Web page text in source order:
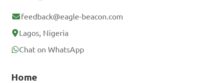
feedback@eagle-beacon.com
Lagos, Nigeria
Chat on WhatsApp
Home